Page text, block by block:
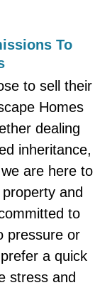
To
to sell their
Homes
dealing
inheritance,
are here to
and
to
pressure or
a quick
stress and